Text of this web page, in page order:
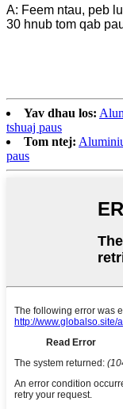
A: Feem ntau, peb
30 hnub tom qab
Yav dhau los:
tshuaj paus
Tom ntej:
paus